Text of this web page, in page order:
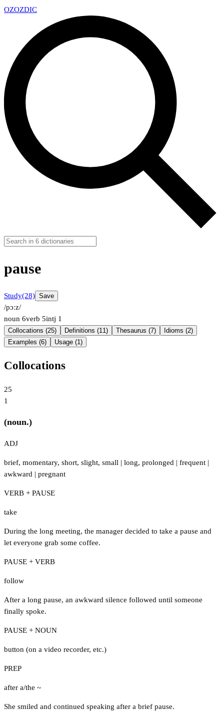
OZOZDIC
pause
Study(28) Save
/pɔːz/
noun 6verb 5intj 1
Collocations (25) Definitions (11) Thesaurus (7)
Idioms (2)
Examples (6)
Usage (1)
Collocations
25
1
(noun.)
ADJ
brief, momentary, short, slight, small | long, prolonged | frequent |
awkward | pregnant
VERB + PAUSE
take
During the long meeting, the manager decided to take a pause and
let everyone grab some coffee.
PAUSE + VERB
follow
After a long pause, an awkward silence followed until someone
finally spoke.
PAUSE + NOUN
button (on a video recorder, etc.)
PREP
after a/the ~
She smiled and continued speaking after a brief pause.